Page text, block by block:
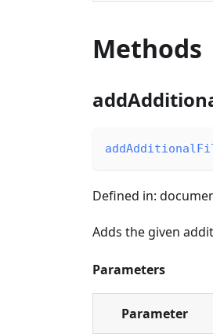
Methods
Defined in:
Adds the given
Parameters
Parameter